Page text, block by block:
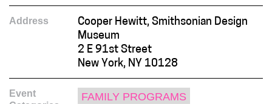
Address
Cooper Hewitt, Smithsonian Design
Museum
2 E 91st Street
New York, NY 10128
Event
FAMILY PROGRAMS